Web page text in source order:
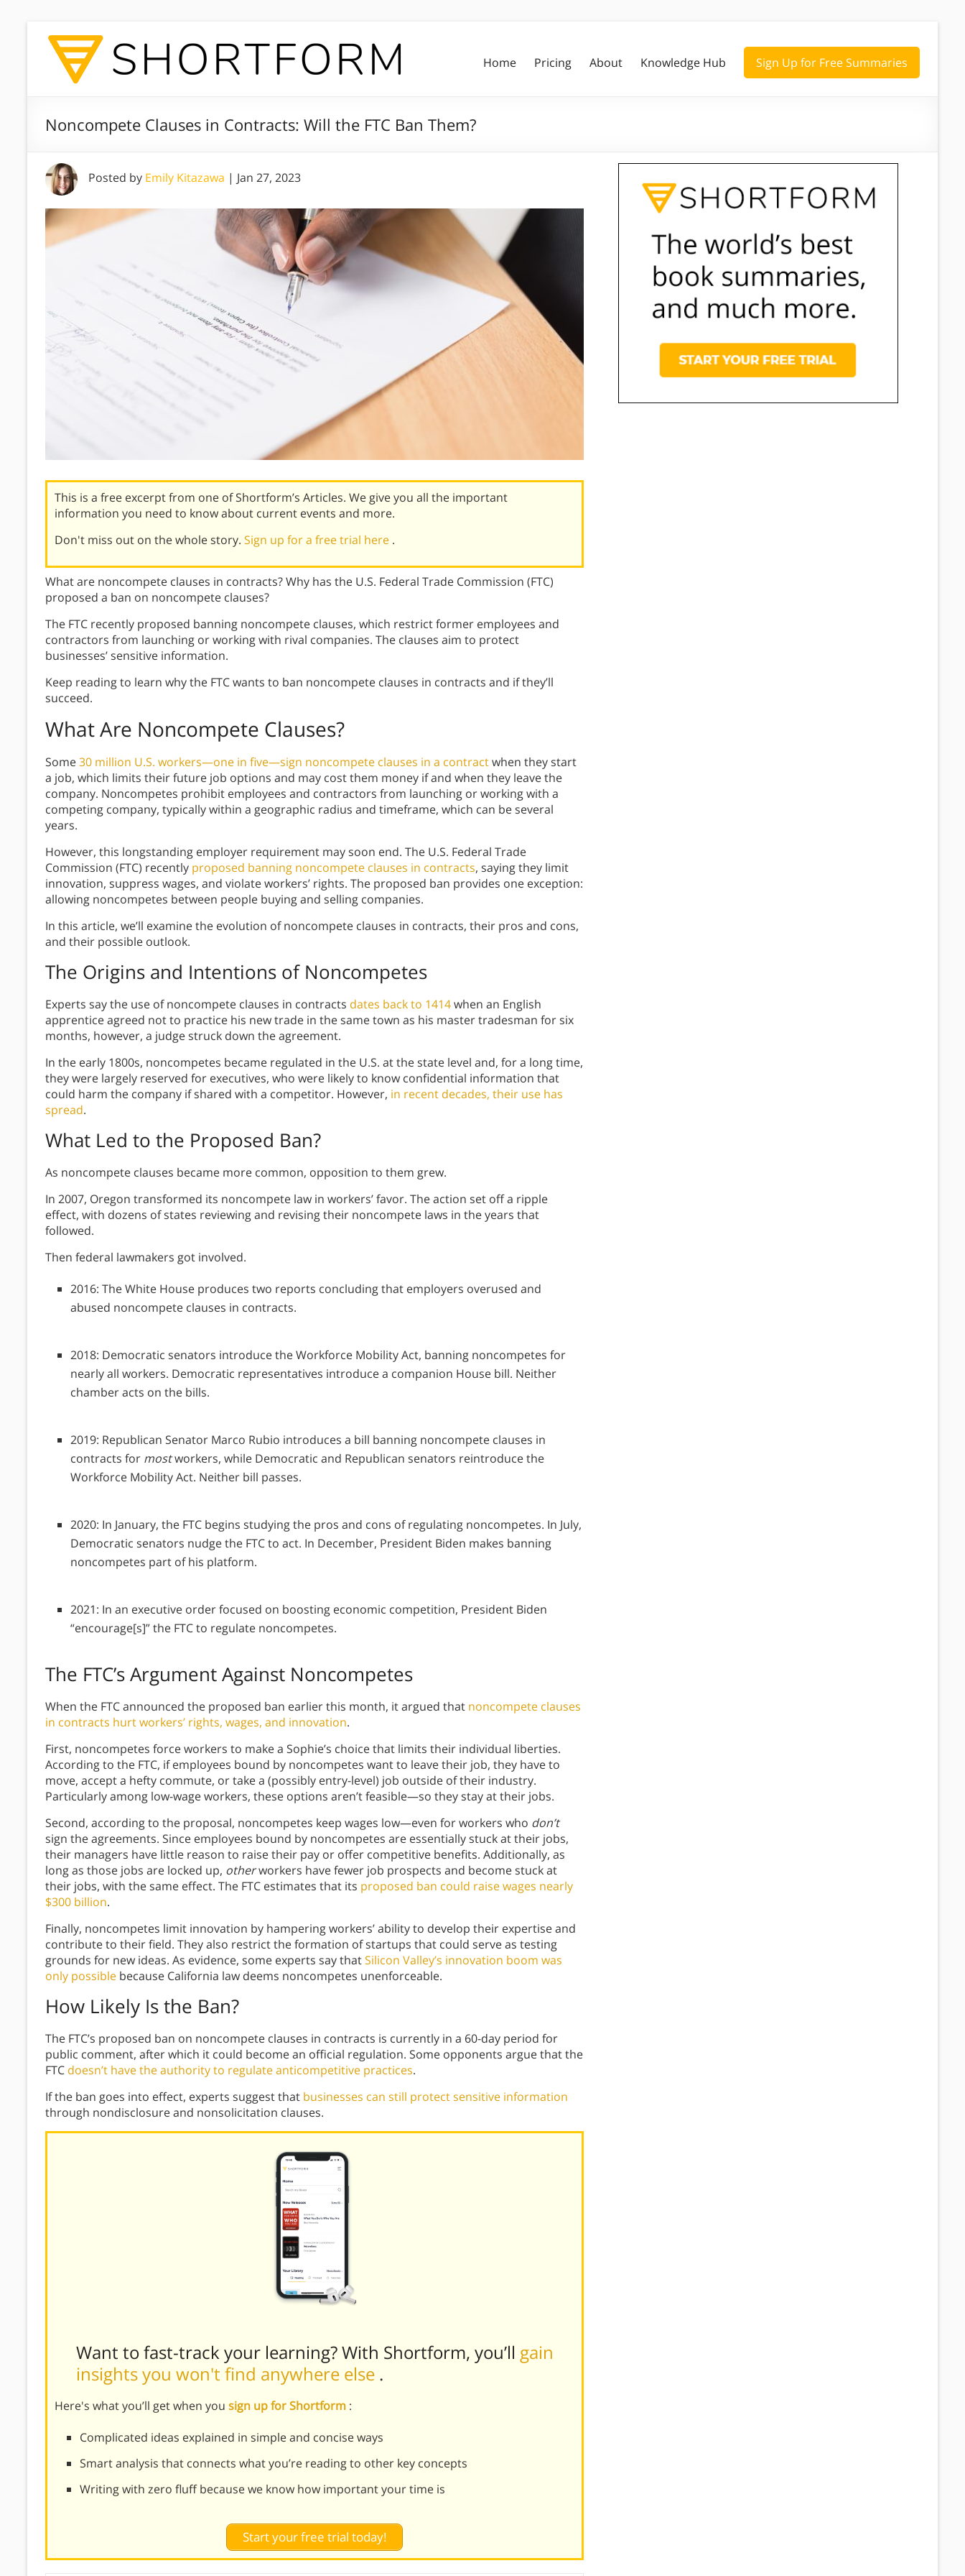
Home Pricing About Knowledge Hub Sign Up for Free Summaries
Noncompete Clauses in Contracts: Will the FTC Ban Them?
Posted by Emily Kitazawa | Jan 27, 2023
This is a free excerpt from one of Shortform’s Articles. We give you all the important
information you need to know about current events and more.
Don't miss out on the whole story. Sign up for a free trial here .
What are noncompete clauses in contracts? Why has the U.S. Federal Trade Commission (FTC)
proposed a ban on noncompete clauses?
The FTC recently proposed banning noncompete clauses, which restrict former employees and
contractors from launching or working with rival companies. The clauses aim to protect
businesses’ sensitive information.
Keep reading to learn why the FTC wants to ban noncompete clauses in contracts and if they’ll
succeed.
What Are Noncompete Clauses?
Some30 million U.S. workers—one in five—sign noncompete clauses in a contractwhen they start
a job, which limits their future job options and may cost them money if and when they leave the
company. Noncompetes prohibit employees and contractors from launching or working with a
competing company, typically within a geographic radius and timeframe, which can be several
years.
However, this longstanding employer requirement may soon end. The U.S. Federal Trade
Commission (FTC) recently proposed banning noncompete clauses in contracts, saying they limit
innovation, suppress wages, and violate workers’ rights. The proposed ban provides one exception:
allowing noncompetes between people buying and selling companies.
In this article, we’ll examine the evolution of noncompete clauses in contracts, their pros and cons,
and their possible outlook.
The Origins and Intentions of Noncompetes
Experts say the use of noncompete clauses in contracts dates back to 1414when an English
apprentice agreed not to practice his new trade in the same town as his master tradesman for six
months, however, a judge struck down the agreement.
In the early 1800s, noncompetes became regulated in the U.S. at the state level and, for a long time,
they were largely reserved for executives, who were likely to know confidential information that
could harm the company if shared with a competitor. However, in recent decades, their use has
spread.
What Led to the Proposed Ban?
As noncompete clauses became more common, opposition to them grew.
In 2007, Oregon transformed its noncompete law in workers’ favor. The action set off a ripple
effect, with dozens of states reviewing and revising their noncompete laws in the years that
followed.
Then federal lawmakers got involved.
2016: The White House produces two reports concluding that employers overused and
abused noncompete clauses in contracts.
2018: Democratic senators introduce the Workforce Mobility Act, banning noncompetes for
nearly all workers. Democratic representatives introduce a companion House bill. Neither
chamber acts on the bills.
2019: Republican Senator Marco Rubio introduces a bill banning noncompete clauses in
contracts for mostworkers, while Democratic and Republican senators reintroduce the
Workforce Mobility Act. Neither bill passes.
2020: In January, the FTC begins studying the pros and cons of regulating noncompetes. In July,
Democratic senators nudge the FTC to act. In December, President Biden makes banning
noncompetes part of his platform.
2021: In an executive order focused on boosting economic competition, President Biden
“encourage[s]” the FTC to regulate noncompetes.
The FTC’s Argument Against Noncompetes
When the FTC announced the proposed ban earlier this month, it argued that noncompete clauses
in contracts hurt workers’ rights, wages, and innovation.
First, noncompetes force workers to make a Sophie’s choice that limits their individual liberties.
According to the FTC, if employees bound by noncompetes want to leave their job, they have to
move, accept a hefty commute, or take a (possibly entry-level) job outside of their industry.
Particularly among low-wage workers, these options aren’t feasible—so they stay at their jobs.
Second, according to the proposal, noncompetes keep wages low—even for workers who don’t
sign the agreements. Since employees bound by noncompetes are essentially stuck at their jobs,
their managers have little reason to raise their pay or offer competitive benefits. Additionally, as
long as those jobs are locked up, otherworkers have fewer job prospects and become stuck at
their jobs, with the same effect. The FTC estimates that its proposed ban could raise wages nearly
$300 billion.
Finally, noncompetes limit innovation by hampering workers’ ability to develop their expertise and
contribute to their field. They also restrict the formation of startups that could serve as testing
grounds for new ideas. As evidence, some experts say thatSilicon Valley’s innovation boom was
only possible because California law deems noncompetes unenforceable.
How Likely Is the Ban?
The FTC’s proposed ban on noncompete clauses in contracts is currently in a 60-day period for
public comment, after which it could become an official regulation. Some opponents argue that the
FTC doesn’t have the authority to regulate anticompetitive practices.
If the ban goes into effect, experts suggest that businesses can still protect sensitive information
through nondisclosure and nonsolicitation clauses.
Want to fast-track your learning? With Shortform, you’ll gain
insights you won't find anywhere else .
Here's what you’ll get when you sign up for Shortform :
Complicated ideas explained in simple and concise ways
Smart analysis that connects what you’re reading to other key concepts
Writing with zero fluff because we know how important your time is
Start your free trial today!